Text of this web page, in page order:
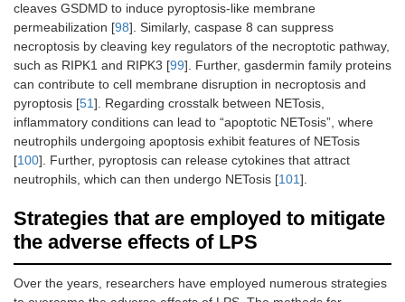
cleaves GSDMD to induce pyroptosis-like membrane
permeabilization [98]. Similarly, caspase 8 can suppress
necroptosis by cleaving key regulators of the necroptotic pathway,
such as RIPK1 and RIPK3 [99]. Further, gasdermin family proteins
can contribute to cell membrane disruption in necroptosis and
pyroptosis [51]. Regarding crosstalk between NETosis,
inflammatory conditions can lead to “apoptotic NETosis”, where
neutrophils undergoing apoptosis exhibit features of NETosis
[100]. Further, pyroptosis can release cytokines that attract
neutrophils, which can then undergo NETosis [101].
Strategies that are employed to mitigate
the adverse effects of LPS
Over the years, researchers have employed numerous strategies